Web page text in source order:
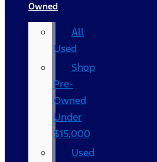
Owned
All
Used
Shop
Pre-
Owned
Under
$15,000
Used